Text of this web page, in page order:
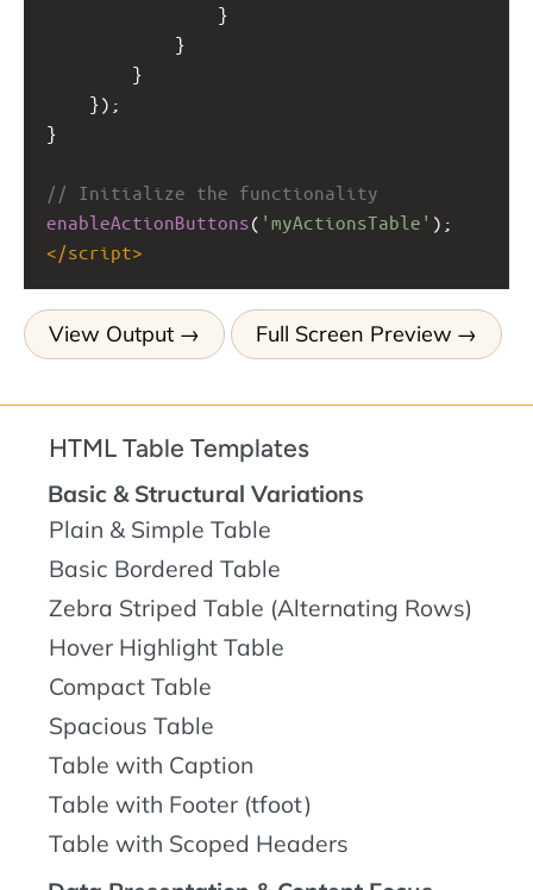
}
}
}
});
}
// Initialize the functionality
enableActionButtons( 'myActionsTable' );
</script>
View Output Full Screen Preview
HTML Table Templates
Basic & Structural Variations
Plain & Simple Table
Basic Bordered Table
Zebra Striped Table (Alternating Rows)
Hover Highlight Table
Compact Table
Spacious Table
Table with Caption
Table with Footer (tfoot)
Table with Scoped Headers